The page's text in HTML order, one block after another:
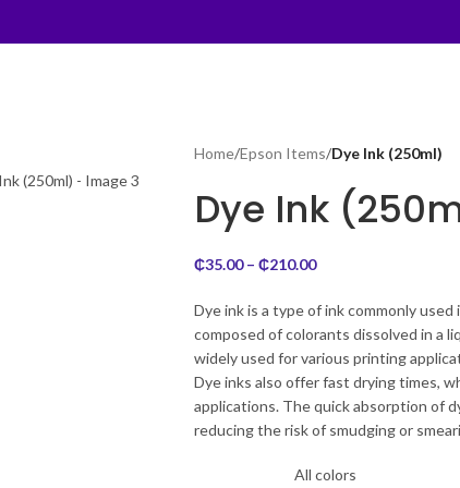
Home/Epson Items/Dye Ink (250ml)
Dye Ink
₵35.00 – ₵210.00
Dye ink is a type of ink commonly
composed of colorants dissolved in a
widely used for various printing
Dye inks also offer fast drying times,
applications. The quick absorption of
reducing the risk of smudging or
All colors